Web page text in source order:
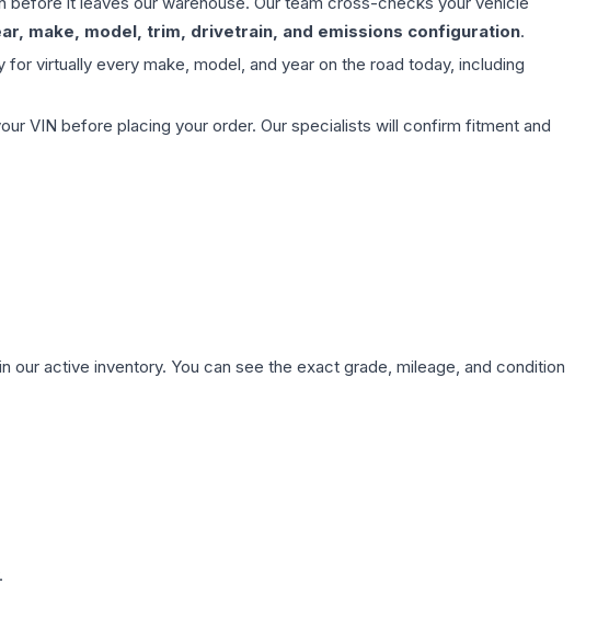
make, model, trim, drivetrain, and emissions configuration.
virtually every make, model, and year on the road today, including
VIN before placing your order. Our specialists will confirm fitment and
our active inventory. You can see the exact grade, mileage, and condition